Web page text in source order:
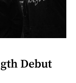
Debut